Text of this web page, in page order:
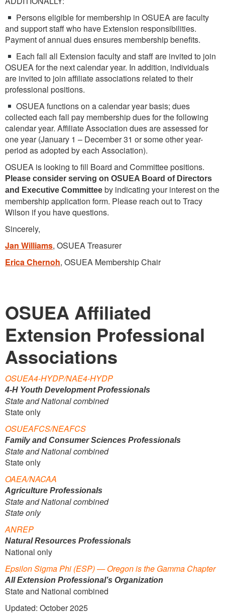
Persons eligible for membership in OSUEA are faculty
and support staff who have Extension responsibilities.
Payment of annual dues ensures membership benefits.
Each fall all Extension faculty and staff are invited to join
OSUEA for the next calendar year. In addition, individuals
are invited to join affiliate associations related to their
professional positions.
OSUEA functions on a calendar year basis; dues
collected each fall pay membership dues for the following
calendar year. Affiliate Association dues are assessed for
one year (January 1 – December 31 or some other year-
period as adopted by each Association).
OSUEA is looking to fill Board and Committee positions.
Please consider serving on OSUEA Board of Directors
and Executive Committee by indicating your interest on the
membership application form. Please reach out to Tracy
Wilson if you have questions.
Sincerely,
Jan Williams, OSUEA Treasurer
Erica Chernoh, OSUEA Membership Chair
OSUEA Affiliated
Extension Professional
Associations
OSUEA4-HYDP/NAE4-HYDP
4-H Youth Development Professionals
State and National combined
State only
OSUEAFCS/NEAFCS
Family and Consumer Sciences Professionals
State and National combined
State only
OAEA/NACAA
Agriculture Professionals
State and National combined
State only
ANREP
Natural Resources Professionals
National only
Epsilon Sigma Phi (ESP) — Oregon is the Gamma Chapter
All Extension Professional’s Organization
State and National combined
Updated: October 2025